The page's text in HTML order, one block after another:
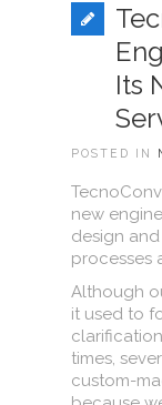
Its
POSTED IN
new
design
processes
Although
it used to
times,
custom-